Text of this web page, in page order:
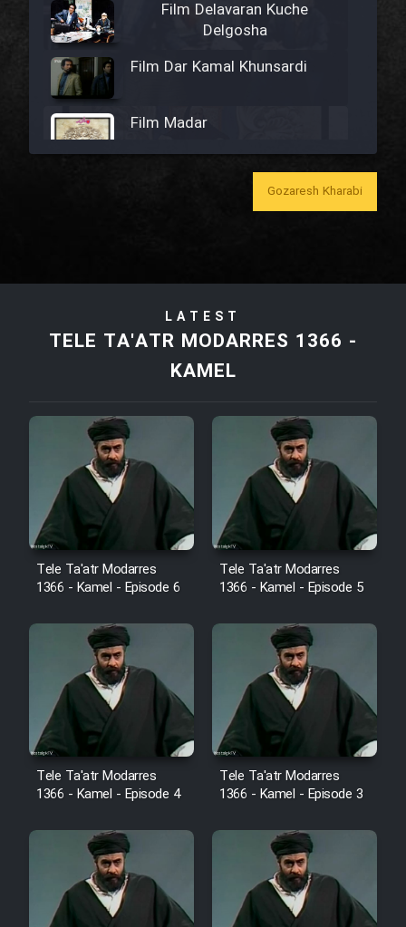
Film Delavaran Kuche
Delgosha
Film Dar Kamal Khunsardi
Film Madar
Film Tora Dust Daram
Film Avar
Film Behtarin Tabestan Man
Film Salam be Entezar
Film Tejarat
Film Entehaye Ghodrat
Cartoon Robin Hood - Dooble
Farsi (Ghabl Az Enghelab)
Gozaresh Kharabi
LATEST
TELE TA'ATR MODARRES 1366 -
KAMEL
Tele Ta'atr Modarres
1366 - Kamel - Episode 6
Tele Ta'atr Modarres
1366 - Kamel - Episode 5
Tele Ta'atr Modarres
1366 - Kamel - Episode 4
Tele Ta'atr Modarres
1366 - Kamel - Episode 3